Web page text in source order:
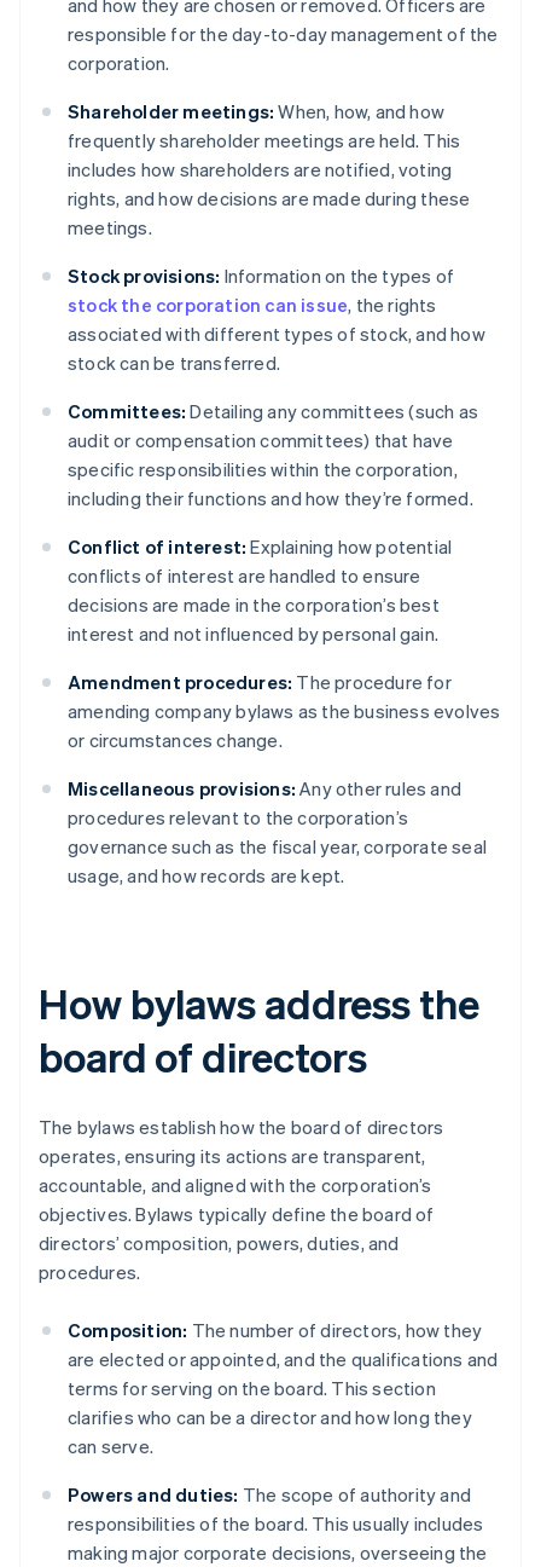
and how they are chosen or removed. Officers are
responsible for the day-to-day management of the
corporation.
Shareholder meetings: When, how, and how
frequently shareholder meetings are held. This
includes how shareholders are notified, voting
rights, and how decisions are made during these
meetings.
Stock provisions: Information on the types of
stock the corporation can issue, the rights
associated with different types of stock, and how
stock can be transferred.
Committees: Detailing any committees (such as
audit or compensation committees) that have
specific responsibilities within the corporation,
including their functions and how they’re formed.
Conflict of interest: Explaining how potential
conflicts of interest are handled to ensure
decisions are made in the corporation’s best
interest and not influenced by personal gain.
Amendment procedures: The procedure for
amending company bylaws as the business evolves
or circumstances change.
Miscellaneous provisions: Any other rules and
procedures relevant to the corporation’s
governance such as the fiscal year, corporate seal
usage, and how records are kept.
How bylaws address the
board of directors
The bylaws establish how the board of directors
operates, ensuring its actions are transparent,
accountable, and aligned with the corporation’s
objectives. Bylaws typically define the board of
directors’ composition, powers, duties, and
procedures.
Composition: The number of directors, how they
are elected or appointed, and the qualifications and
terms for serving on the board. This section
clarifies who can be a director and how long they
can serve.
Powers and duties: The scope of authority and
responsibilities of the board. This usually includes
making major corporate decisions, overseeing the